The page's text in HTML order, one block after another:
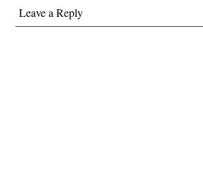
Leave a Reply